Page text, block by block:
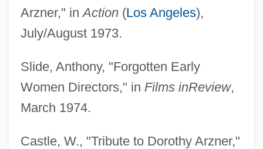
Arzner," inAction(Los Angeles),
July/August 1973.
Slide, Anthony, "Forgotten Early
Women Directors," in Films inReview,
March 1974.
Castle, W., "Tribute to Dorothy Arzner,"